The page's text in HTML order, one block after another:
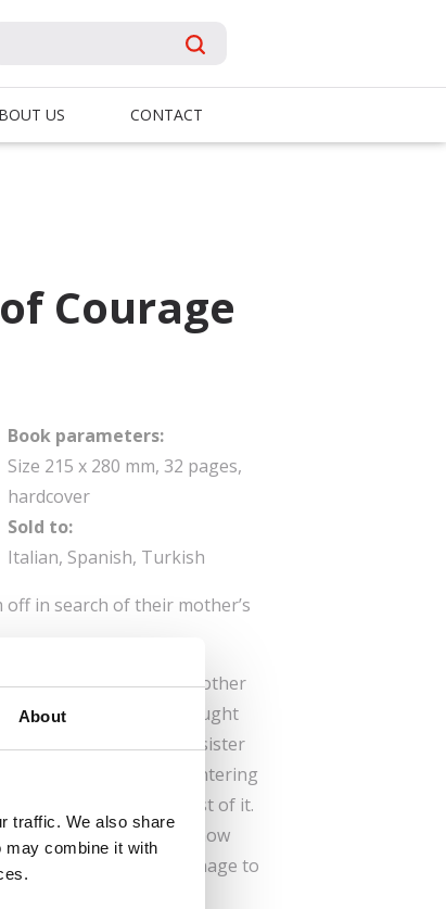
About
traffic. We also share
may combine it with
US CONTACT
Courage
Book parameters:
Size 215 x 280 mm, 32 pages,
hardcover
Sold to:
Italian, Spanish, Turkish
in search of their mother’s
and her once-lost brother
lullaby their mother taught
One day, brother and sister
they thought, and, countering
off in search of the rest of it.
and get to know
world. But will they manage to